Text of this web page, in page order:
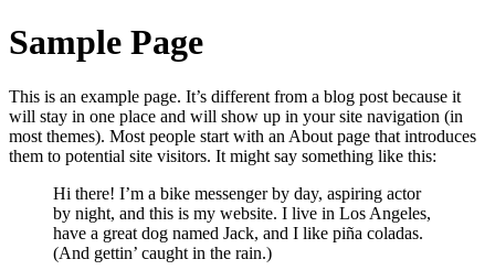
Sample Page
This is an example page. It’s different from a blog post because it
will stay in one place and will show up in your site navigation (in
most themes). Most people start with an About page that introduces
them to potential site visitors. It might say something like this:
Hi there! I’m a bike messenger by day, aspiring actor
by night, and this is my website. I live in Los Angeles,
have a great dog named Jack, and I like piña coladas.
(And gettin’ caught in the rain.)